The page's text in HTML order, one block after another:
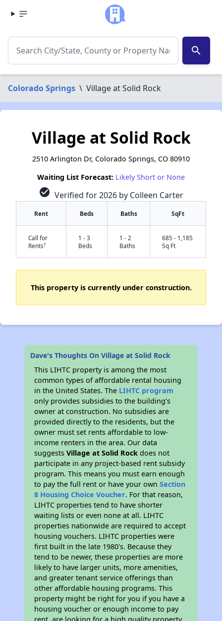
search
Colorado Springs \ Village at Solid Rock
✕
Village at Solid Rock
2510 Arlington Dr, Colorado Springs, CO 80910
Waiting List Forecast: Likely Short or None
check_circle Verified for 2026 by Colleen Carter
Rent Beds Baths SqFt
Call for
Rents†
1 - 3
Beds
1 - 2
Baths
685 - 1,185
Sq Ft
This property is currently under construction.
Dave's Thoughts On Village at Solid Rock
This LIHTC property is among the most
common types of affordable rental housing
in the United States. The LIHTC program
only provides subsidies to the building’s
owner at construction. No subsidies are
provided directly to the residents, but the
owner must set rents affordable to low-
income renters in the area. Our data
suggestsVillage at Solid Rock does not
participate in any project-based rent subsidy
program. This means you must earn enough
to pay the full rent or have your ownSection
8 Housing Choice Voucher. For that reason,
LIHTC properties tend to have shorter
waiting lists or even none at all. LIHTC
properties nationwide are required to accept
housing vouchers. LIHTC properties were
first built in the late 1980's. Because they
tend to be newer, these properties are more
likely to have larger units, more amenities,
and greater tenant service offerings than
other affordable housing programs. This
property might be right for you if you have a
housing voucher or enough income to pay